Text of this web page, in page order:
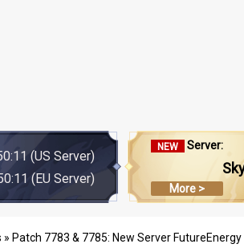
(US Server)
(EU Server)
NEW Server:
More >
» Patch 7783 & 7785: New Server